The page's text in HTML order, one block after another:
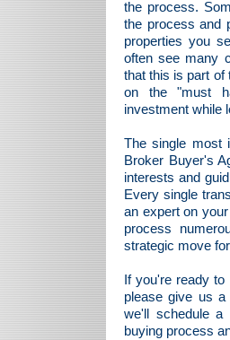
the process.
the process and
properties you
often see many
that this is part of
on the "must
investment while
The single most
Broker Buyer's
interests and
Every single
an expert on
process
strategic move
If you're ready
please give us
we'll schedule
buying process